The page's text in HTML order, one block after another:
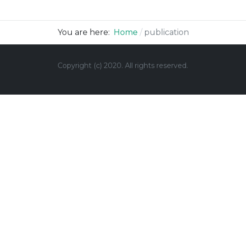
You are here: Home publication
Copyright (c) 2020. All rights reserved.